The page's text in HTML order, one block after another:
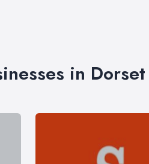
in Dorset